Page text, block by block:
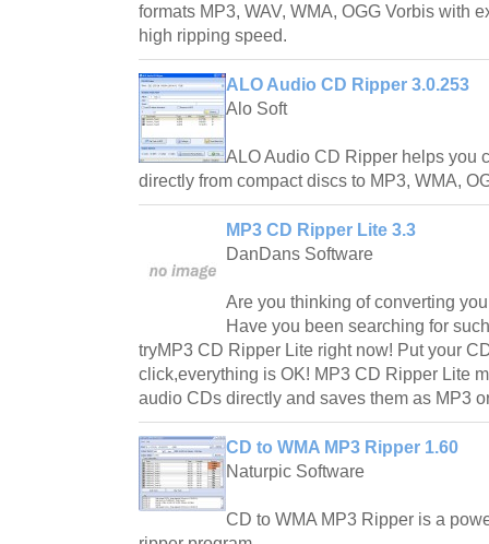
formats MP3, WAV, WMA, OGG Vorbis with
high ripping speed.
ALO Audio CD Ripper 3.0.253
Alo Soft
ALO Audio CD Ripper helps you
directly from compact discs to MP3, WMA,
MP3 CD Ripper Lite 3.3
DanDans Software
Are you thinking of converting
Have you been searching for
tryMP3 CD Ripper Lite right now! Put your
click,everything is OK! MP3 CD Ripper Lite
audio CDs directly and saves them as MP3
CD to WMA MP3 Ripper 1.60
Naturpic Software
CD to WMA MP3 Ripper is a